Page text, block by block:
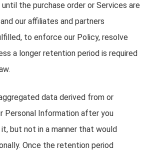
the purchase order or Services are
our affiliates and partners
to enforce our Policy, resolve
a longer retention period is required
data derived from or
Personal Information after you
but not in a manner that would
Once the retention period